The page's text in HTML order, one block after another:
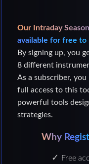
Our Intraday
available for free to
By signing up, you
8 different
As a subscriber,
full access to this
powerful tools
strategies.
Why
Free